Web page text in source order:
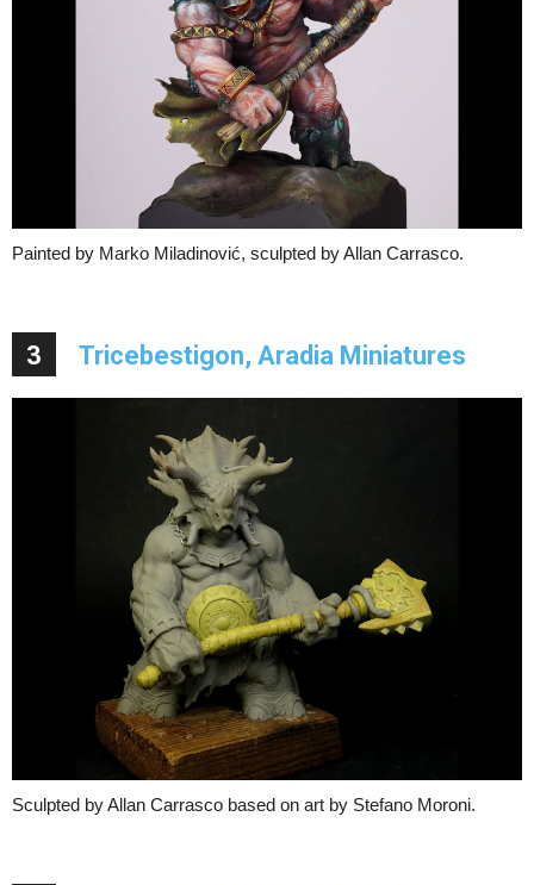
Painted by Marko Miladinović, sculpted by Allan Carrasco.
3 Tricebestigon, Aradia Miniatures
Sculpted by Allan Carrasco based on art by Stefano Moroni.